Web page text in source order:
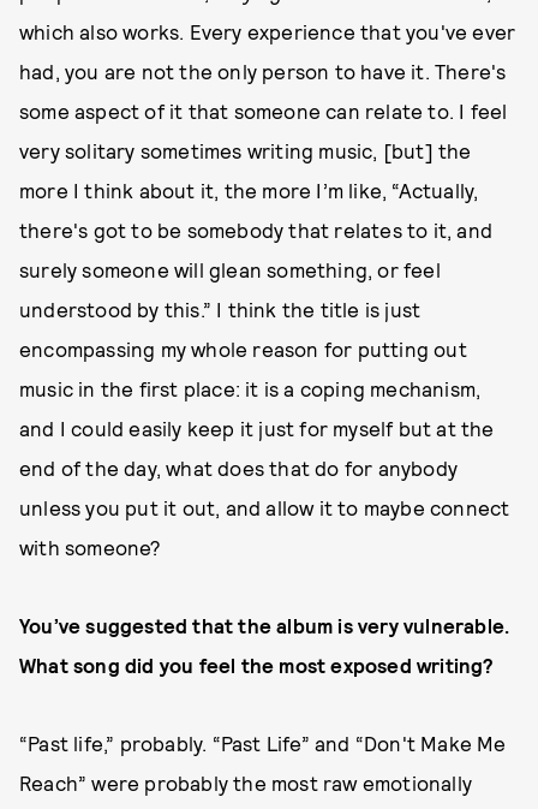
which also works. Every experience that you've ever
had, you are not the only person to have it. There's
some aspect of it that someone can relate to. I feel
very solitary sometimes writing music, [but] the
more I think about it, the more I’m like, “Actually,
there's got to be somebody that relates to it, and
surely someone will glean something, or feel
understood by this.” I think the title is just
encompassing my whole reason for putting out
music in the first place: it is a coping mechanism,
and I could easily keep it just for myself but at the
end of the day, what does that do for anybody
unless you put it out, and allow it to maybe connect
with someone?
You’ve suggested that the album is very vulnerable.
What song did you feel the most exposed writing?
“Past life,” probably. “Past Life” and “Don't Make Me
Reach” were probably the most raw emotionally